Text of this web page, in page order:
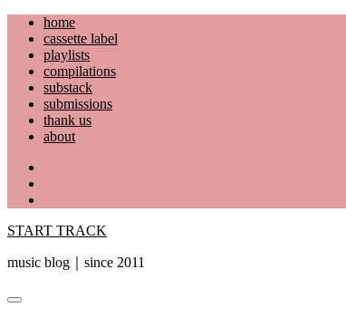
Skip
content
home
cassette label
playlists
compilations
substack
submissions
thank us
about
START TRACK
music blog｜since 2011
Primary